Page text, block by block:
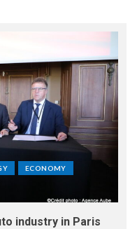
ECONOMY
industry in Paris